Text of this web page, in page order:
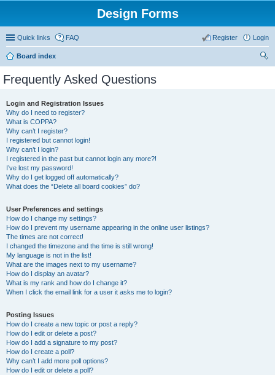
Design Forms
Quick links FAQ Login
Register
Board index
Frequently Asked Questions
Login and Registration Issues
Why do I need to register?
What is COPPA?
Why can’t I register?
I registered but cannot login!
Why can’t I login?
I registered in the past but cannot login any more?!
I’ve lost my password!
Why do I get logged off automatically?
What does the “Delete all board cookies” do?
User Preferences and settings
How do I change my settings?
How do I prevent my username appearing in the online user listings?
The times are not correct!
I changed the timezone and the time is still wrong!
My language is not in the list!
What are the images next to my username?
How do I display an avatar?
What is my rank and how do I change it?
When I click the email link for a user it asks me to login?
Posting Issues
How do I create a new topic or post a reply?
How do I edit or delete a post?
How do I add a signature to my post?
How do I create a poll?
Why can’t I add more poll options?
How do I edit or delete a poll?